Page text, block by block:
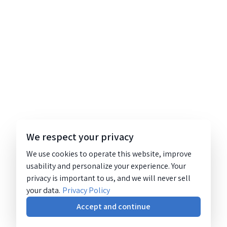
We respect your privacy
We use cookies to operate this website, improve
usability and personalize your experience. Your
privacy is important to us, and we will never sell
your data. Privacy Policy
Accept and continue